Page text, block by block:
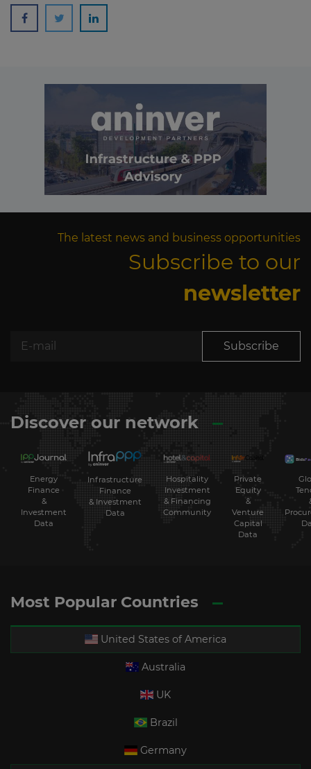
The latest news and business opportunities
Subscribe to our
newsletter
Subscribe
Discover our network
Energy
Finance
&
Investment
Data
Infrastructure
Finance
& Investment
Data
Hospitality
Investment
& Financing
Community
Private
Equity
&
Venture
Capital
Data
Most Popular Countries
United States of America
Australia
UK
Brazil
Germany